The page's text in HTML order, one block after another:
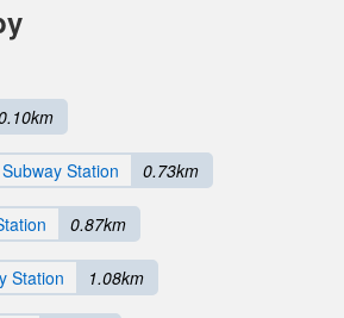
Station 0.73km
0.87km
Station 1.08km